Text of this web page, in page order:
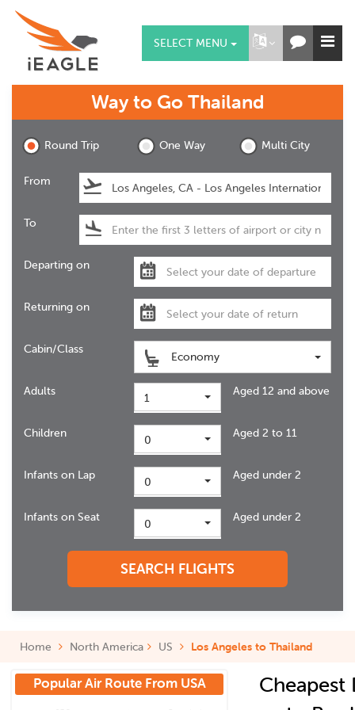
SELECT MENU
Way to Go Thailand
Round Trip One Way Multi City
From
To
Departing on
Returning on
Cabin/Class
Economy
Adults 1 Aged 12 and above
Children 0 Aged 2 to 11
Infants on Lap 0 Aged under 2
Infants on Seat 0 Aged under 2
SEARCH FLIGHTS
Home North America US Los Angeles to Thailand
Popular Air Route From USA
Cheapest